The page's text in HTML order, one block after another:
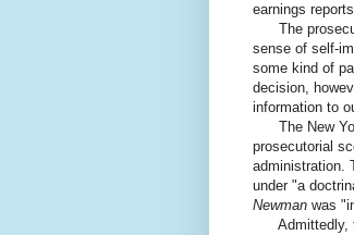
earnings
The
sense of self-
some kind of
decision,
information to
The New
prosecutorial
administration.
under "a
Newman was
Admittedly,